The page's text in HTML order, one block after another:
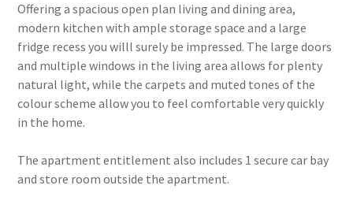
Offering a spacious open plan living and dining area,
modern kitchen with ample storage space and a large
fridge recess you willl surely be impressed. The large doors
and multiple windows in the living area allows for plenty
natural light, while the carpets and muted tones of the
colour scheme allow you to feel comfortable very quickly
in the home.
The apartment entitlement also includes 1 secure car bay
and store room outside the apartment.